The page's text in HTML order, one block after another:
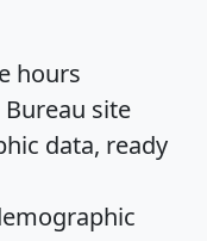
hours
Bureau site
data, ready